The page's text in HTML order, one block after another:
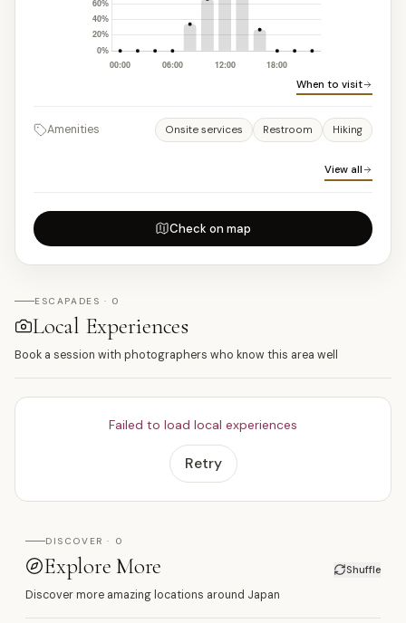
When to visit
Amenities Onsite services Restroom Hiking
View all
Check on map
ESCAPADES · 0
Local Experiences
Book a session with photographers who know this area well
Failed to load local experiences
Retry
DISCOVER · 0
Explore More Shuffle
Discover more amazing locations around Japan